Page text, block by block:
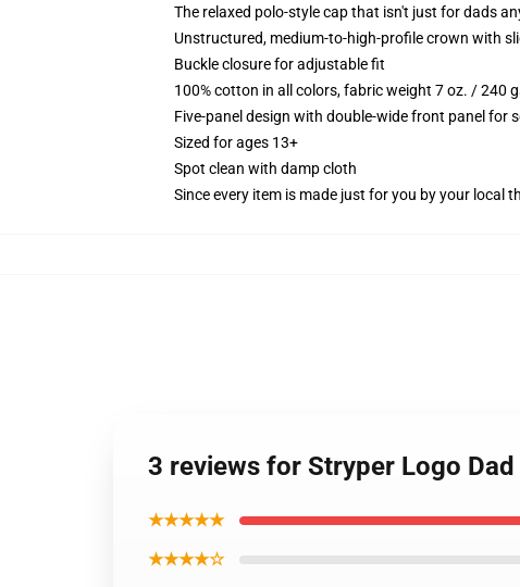
The relaxed polo-style cap that isn't just for dads
Unstructured, medium-to-high-profile crown with
Buckle closure for adjustable fit
100% cotton in all colors, fabric weight 7 oz. / 240
Five-panel design with double-wide front panel for
Sized for ages 13+
Spot clean with damp cloth
Since every item is made just for you by your local
3 reviews for Stryper Logo Dad
★★★★★
★★★★☆